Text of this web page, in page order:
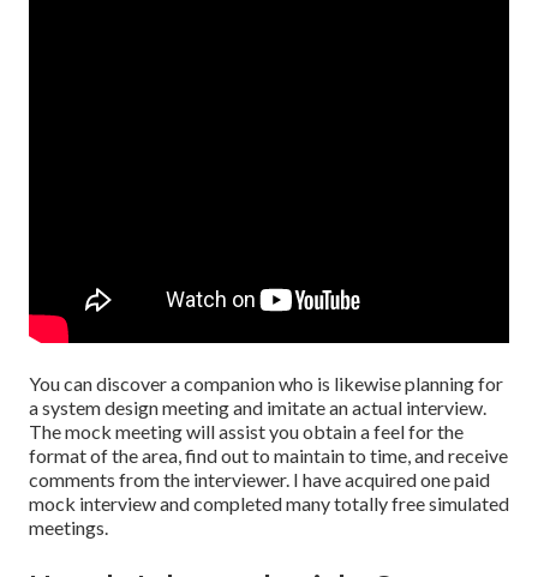
You can discover a companion who is likewise planning for
a system design meeting and imitate an actual interview.
The mock meeting will assist you obtain a feel for the
format of the area, find out to maintain to time, and receive
comments from the interviewer. I have acquired one paid
mock interview and completed many totally free simulated
meetings.